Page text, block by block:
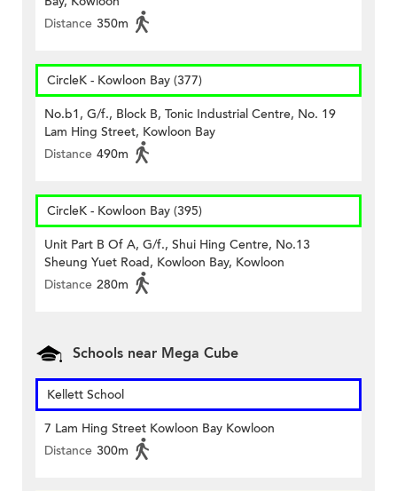
Distance 350m
CircleK - Kowloon Bay (377)
No.b1, G/f., Block B, Tonic Industrial Centre, No. 19
Lam Hing Street, Kowloon Bay
Distance 490m
CircleK - Kowloon Bay (395)
Unit Part B Of A, G/f., Shui Hing Centre, No.13
Sheung Yuet Road, Kowloon Bay, Kowloon
Distance 280m
Schools near Mega Cube
Kellett School
7 Lam Hing Street Kowloon Bay Kowloon
Distance 300m